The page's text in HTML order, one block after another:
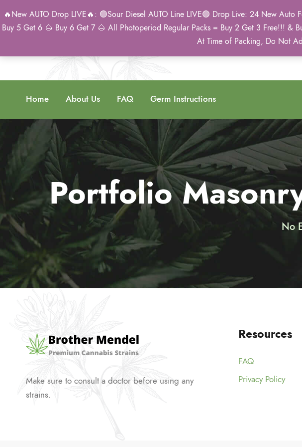
🔥New AUTO Drop LIVE🔥: 🟢Sour Diesel AUTO Line LIVE🟢 Drop Live: 24 New
Buy 5 Get 6 🌰 Buy 6 Get 7 🌰 All Photoperiod Regular Packs = Buy 2 Get 3 Free!!! &
At Time of Packing, Do Not
Home About Us FAQ Germ Instructions
Portfolio
No
Make sure to consult a doctor before using any
strains.
Resources
FAQ
Privacy Policy